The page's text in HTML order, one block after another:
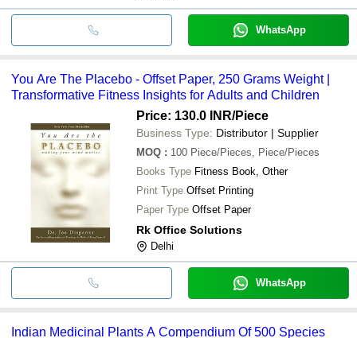
WhatsApp
You Are The Placebo - Offset Paper, 250 Grams Weight |
Transformative Fitness Insights for Adults and Children
Price: 130.0 INR/Piece
Business Type: Distributor | Supplier
MOQ : 100 Piece/Pieces, Piece/Pieces
Books Type Fitness Book, Other
Print Type Offset Printing
Paper Type Offset Paper
Rk Office Solutions
Delhi
WhatsApp
Indian Medicinal Plants A Compendium Of 500 Species